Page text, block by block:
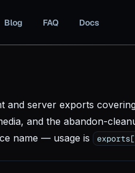
Blog FAQ Docs
and server exports
and the abandon-
name — usage is